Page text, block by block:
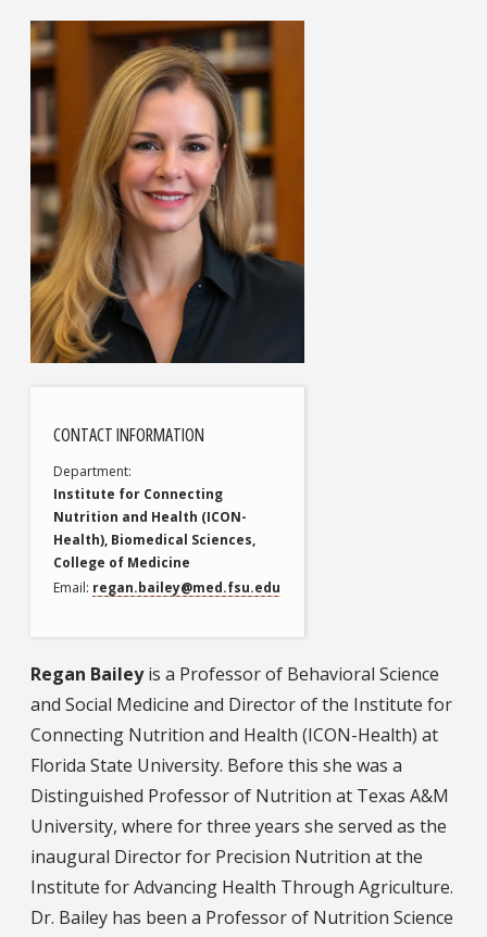
CONTACT INFORMATION
Department
Institute for Connecting
Nutrition and Health (ICON-
Health), Biomedical Sciences,
College of Medicine
Email regan.bailey@med.fsu.edu
Regan Baileyis a Professor of Behavioral Science
and Social Medicine and Director of the Institute for
Connecting Nutrition and Health (ICON-Health) at
Florida State University. Before this she was a
Distinguished Professor of Nutrition at Texas A&M
University, where for three years she served as the
inaugural Director for Precision Nutrition at the
Institute for Advancing Health Through Agriculture.
Dr. Bailey has been a Professor of Nutrition Science